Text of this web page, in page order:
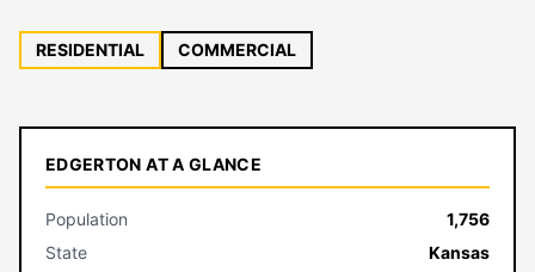
RESIDENTIAL COMMERCIAL
EDGERTON AT A GLANCE
Population
1,756
State
Kansas